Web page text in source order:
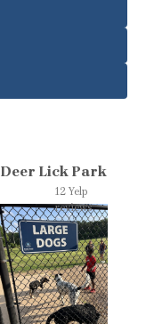
Deer Lick Park
12 Yelp
reviews